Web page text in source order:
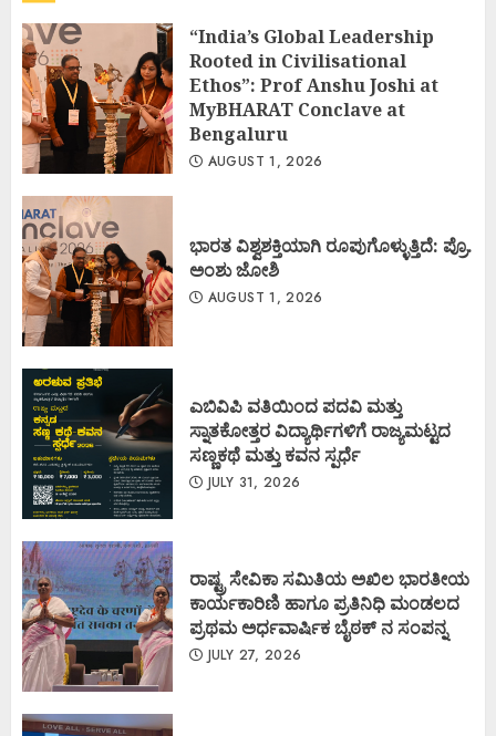
“India’s Global Leadership
Rooted in Civilisational
Ethos”: Prof Anshu Joshi at
MyBHARAT Conclave at
Bengaluru
AUGUST 1, 2026
ಭಾರತ ವಿಶ್ವಶಕ್ತಿಯಾಗಿ ರೂಪುಗೊಳ್ಳುತ್ತಿದೆ: ಪ್ರೊ.
ಅಂಶು ಜೋಶಿ
AUGUST 1, 2026
ಎಬಿವಿಪಿ ವತಿಯಿಂದ ಪದವಿ ಮತ್ತು
ಸ್ನಾತಕೋತ್ತರ ವಿದ್ಯಾರ್ಥಿಗಳಿಗೆ ರಾಜ್ಯಮಟ್ಟದ
ಸಣ್ಣಕಥೆ ಮತ್ತು ಕವನ ಸ್ಪರ್ಧೆ
JULY 31, 2026
ರಾಷ್ಟ್ರ ಸೇವಿಕಾ ಸಮಿತಿಯ ಅಖಿಲ ಭಾರತೀಯ
ಕಾರ್ಯಕಾರಿಣಿ ಹಾಗೂ ಪ್ರತಿನಿಧಿ ಮಂಡಲದ
ಪ್ರಥಮ ಅರ್ಧವಾರ್ಷಿಕ ಬೈಠಕ್ ನ ಸಂಪನ್ನ
JULY 27, 2026